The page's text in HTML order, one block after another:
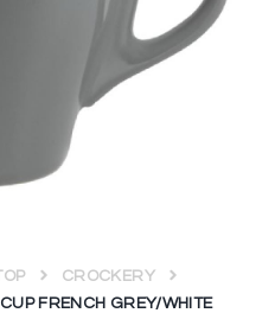
CROCKERY
FRENCH GREY/WHITE